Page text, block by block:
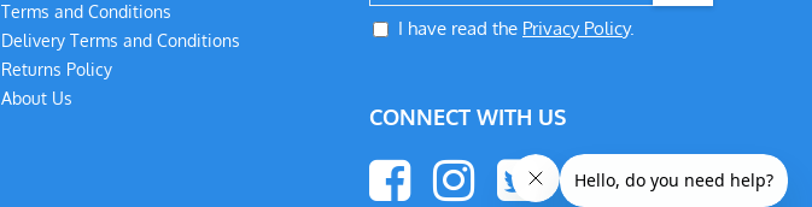
Terms and Conditions
Delivery Terms and Conditions
Returns Policy
About Us
I have read the Privacy Policy.
CONNECT WITH US